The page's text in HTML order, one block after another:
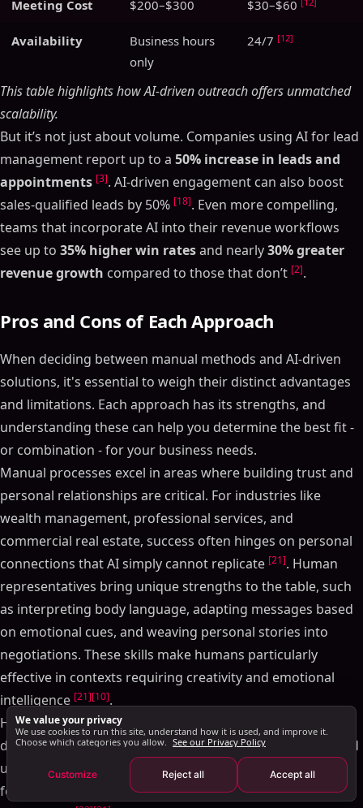
ON THIS PAGE
Key Points:
Quick Comparison:
How to Boost Your Sales With AI Automation?
(Complete Guide, 2025)
How Manual Sales Pipeline Management Works
Main Features of Manual Pipeline Management
When Businesses Use Manual Methods
Core Features of AI Pipeline Management
Time Savings and Workflow Speed: Manual vs. AI
Efficiency Metrics Comparison
Accuracy and Forecasting Performance
Error Rates and Prediction Accuracy
Handling Volume and Personalization at Scale
Manual Method Limitations at Scale
How AI Enables Scale and Customization
Pros and Cons of Each Approach
Side-by-Side Comparison
SalesMind AI: LinkedIn-Powered Pipeline Automation
SalesMind AI Features
Results with SalesMind AI
Moving from Manual to AI Pipeline Management
Choosing the Right Pipeline Management Approach
FAQs
How does AI enhance the accuracy and efficiency of
sales pipeline management?
What challenges might arise when switching from
manual to AI-driven sales pipeline management?
Can AI effectively personalize sales outreach?
Meeting Cost $200–$300 $30–$60
Availability
Business hours
only
24/7 [12]
This table highlights how AI-driven outreach offers unmatched
scalability.
But it’s not just about volume. Companies using AI for lead
management report up to a 50% increase in leads and
appointments [3]. AI-driven engagement can also boost
sales-qualified leads by 50% [18]. Even more compelling,
teams that incorporate AI into their revenue workflows
see up to 35% higher win ratesand nearly30% greater
revenue growth compared to those that don’t [2].
Pros and Cons of Each Approach
When deciding between manual methods and AI-driven
solutions, it's essential to weigh their distinct advantages
and limitations. Each approach has its strengths, and
understanding these can help you determine the best fit -
or combination - for your business needs.
Manual processes excel in areas where building trust and
personal relationships are critical. For industries like
wealth management, professional services, and
commercial real estate, success often hinges on personal
connections that AI simply cannot replicate [21]. Human
representatives bring unique strengths to the table, such
as interpreting body language, adapting messages based
on emotional cues, and weaving personal stories into
negotiations. These skills make humans particularly
effective in contexts requiring creativity and emotional
intelligence [21][10].
However, manual methods come with significant
drawbacks. For instance, 64% of sales professionals spend
up to two hours a day on data entry, and traditional
forecasting methods often miss targets by 10–25% due to
We value your privacy
We use cookies to run this site, understand how it is used, and improve it.
Choose which categories you allow. See our Privacy Policy
Customize Reject all Accept all